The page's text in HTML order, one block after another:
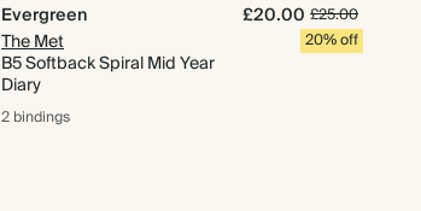
Evergreen
The Met
B5 Softback Spiral Mid Year
Diary
£20.00 £25.00
20% off
2 bindings